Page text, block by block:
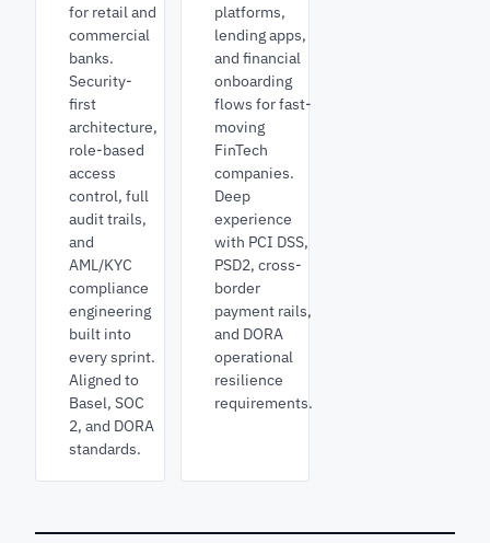
for retail and
commercial
banks.
Security-
first
architecture,
role-based
access
control, full
audit trails,
and
AML/KYC
compliance
engineering
built into
every sprint.
Aligned to
Basel, SOC
2, and DORA
standards.
platforms,
lending apps,
and financial
onboarding
flows for fast-
moving
FinTech
companies.
Deep
experience
with PCI DSS,
PSD2, cross-
border
payment rails,
and DORA
operational
resilience
requirements.